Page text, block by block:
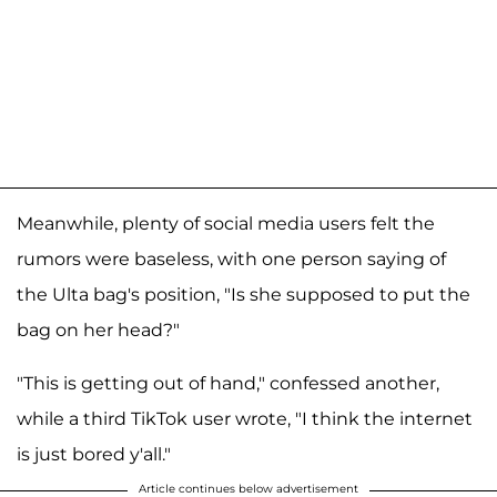
Meanwhile, plenty of social media users felt the
rumors were baseless, with one person saying of
the Ulta bag's position, "Is she supposed to put the
bag on her head?"
"This is getting out of hand," confessed another,
while a third TikTok user wrote, "I think the internet
is just bored y'all."
Article continues below advertisement